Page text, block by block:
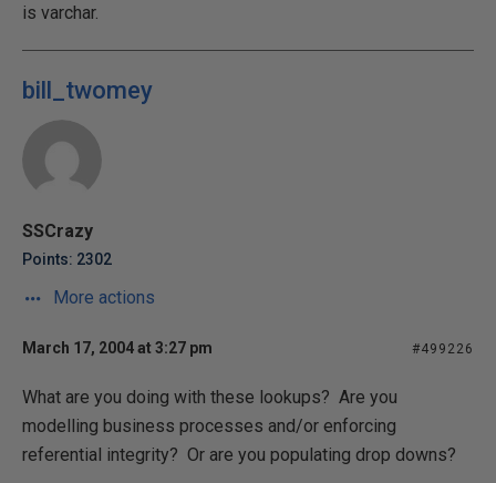
is varchar.
bill_twomey
SSCrazy
Points: 2302
More actions
March 17, 2004 at 3:27 pm #499226
What are you doing with these lookups? Are you
modelling business processes and/or enforcing
referential integrity? Or are you populating drop downs?